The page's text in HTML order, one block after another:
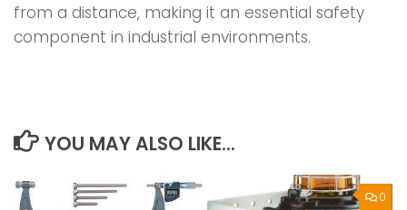
from a distance, making it an essential safety
component in industrial environments.
YOU MAY ALSO LIKE...
0